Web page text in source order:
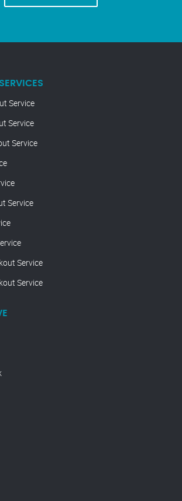
Service
Service
Service
Service
Service
Service